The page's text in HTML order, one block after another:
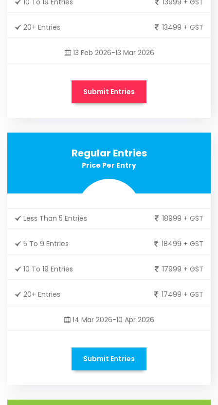
20+ Entries 13499 + GST
13 Feb 2026-13 Mar 2026
Submit Entries
Regular Entries
Price Per Entry
Less Than 5 Entries 18999 + GST
5 To 9 Entries 18499 + GST
10 To 19 Entries 17999 + GST
20+ Entries 17499 + GST
14 Mar 2026-10 Apr 2026
Submit Entries